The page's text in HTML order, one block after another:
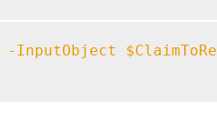
-InputObject